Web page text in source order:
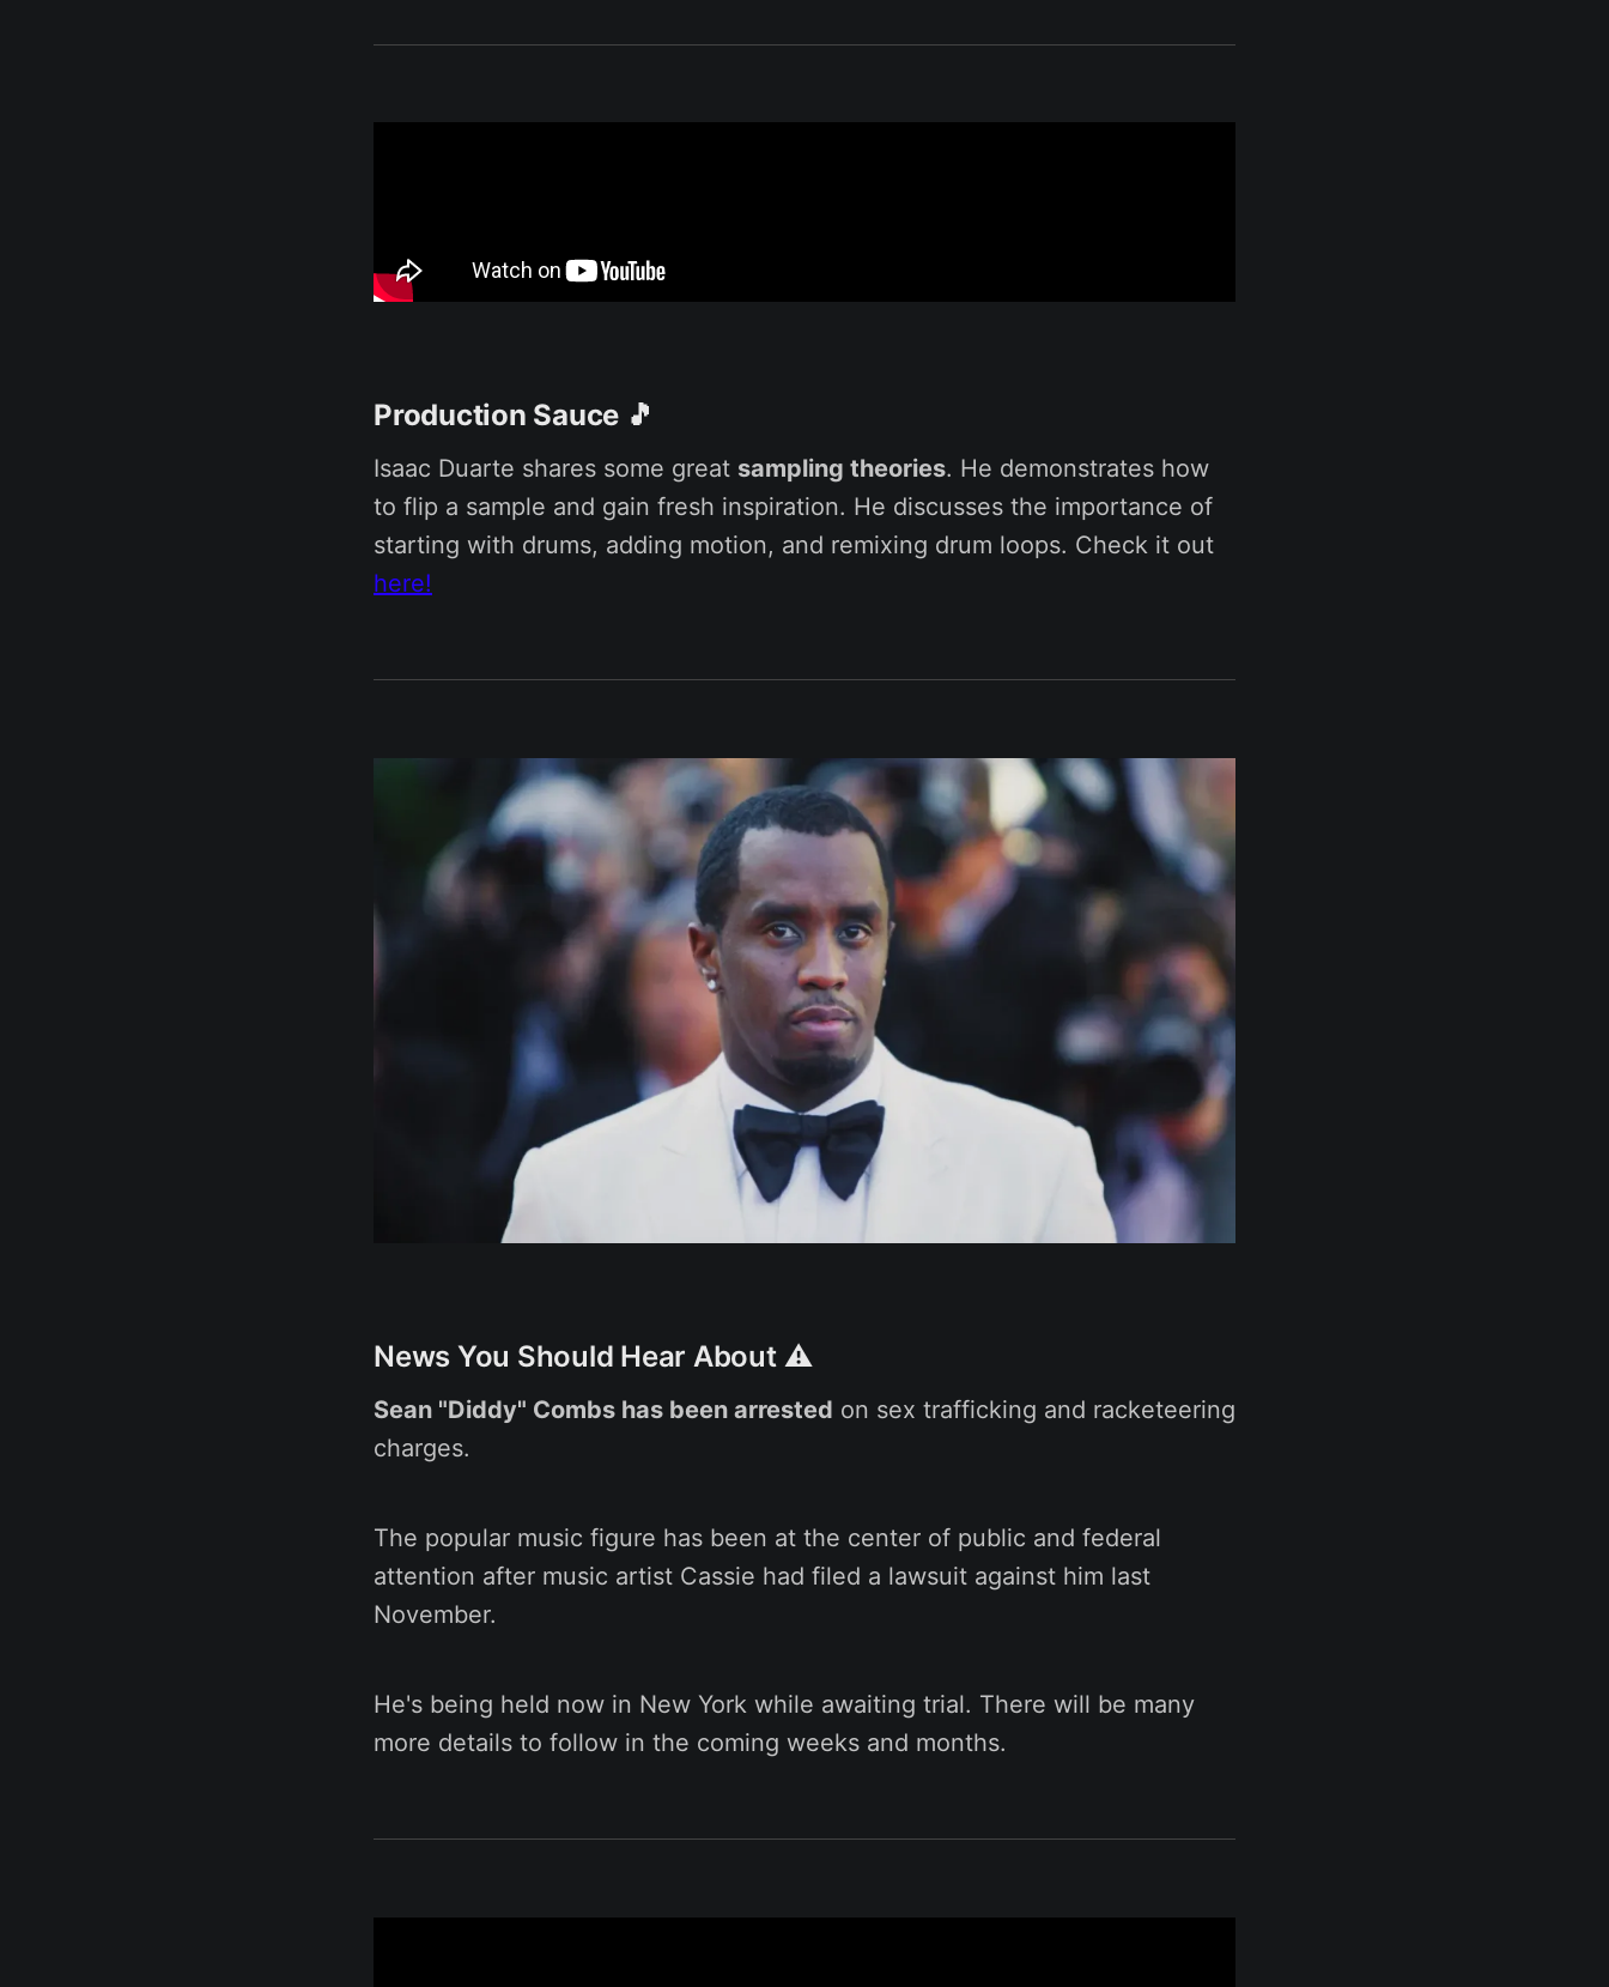
Production Sauce 🎵
Isaac Duarte shares some great sampling theories. He demonstrates how
to flip a sample and gain fresh inspiration. He discusses the importance of
starting with drums, adding motion, and remixing drum loops. Check it out
here!
News You Should Hear About ⚠️
Sean "Diddy" Combs has been arrested on sex trafficking and racketeering
charges.
The popular music figure has been at the center of public and federal
attention after music artist Cassie had filed a lawsuit against him last
November.
He's being held now in New York while awaiting trial. There will be many
more details to follow in the coming weeks and months.